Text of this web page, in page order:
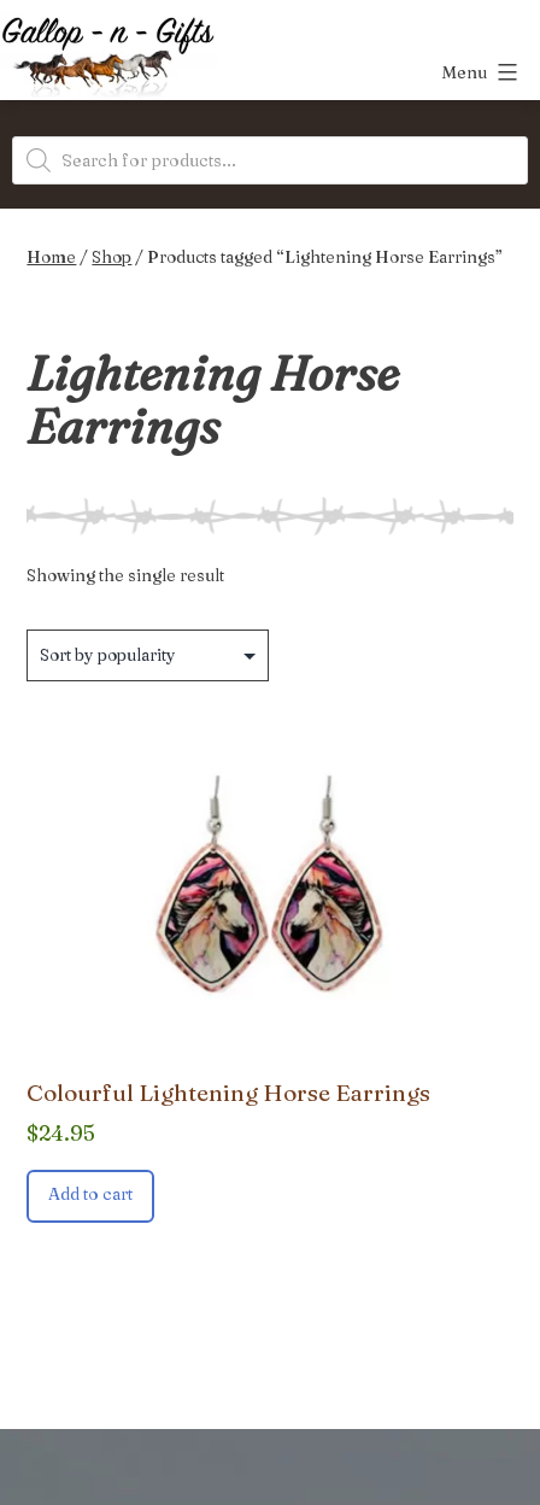
Skip
to
content
Gifts
Menu
Products
search
Home /Shop / Products tagged “Lightening Horse Earrings”
Lightening Horse
Earrings
Showing the single result
Colourful Lightening Horse Earrings
$24.95
Add to cart